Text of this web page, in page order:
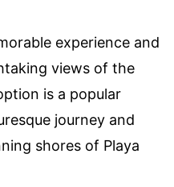
experience and
views of the
is a popular
journey and
shores of Playa